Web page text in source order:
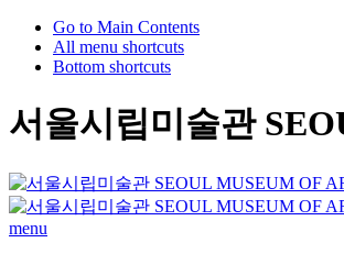
Go to Main Contents
All menu shortcuts
Bottom shortcuts
서울시립미술관
menu